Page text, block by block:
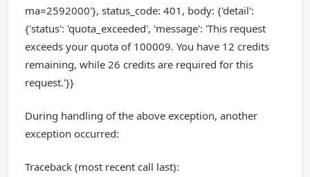
ma=2592000'}, status_code: 401, body: {'detail':
{'status': 'quota_exceeded', 'message': 'This request
exceeds your quota of 100009. You have 12 credits
remaining, while 26 credits are required for this
request.'}}
During handling of the above exception, another
exception occurred:
Traceback (most recent call last):